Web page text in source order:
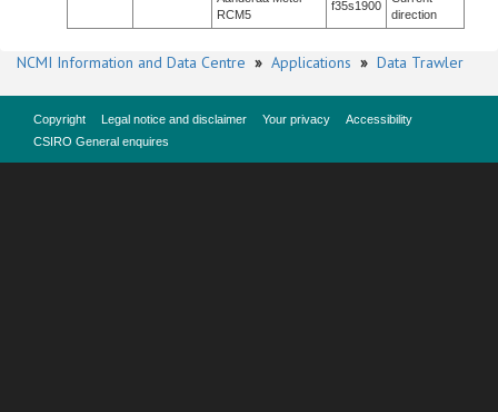
RCM5
f35s1900
direction
NCMI Information and Data Centre » Applications » Data Trawler
Copyright Legal notice and disclaimer Your privacy
Accessibility
CSIRO General enquires